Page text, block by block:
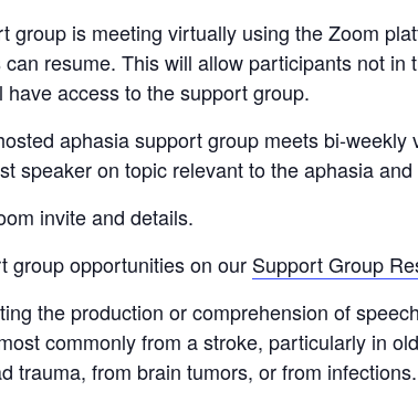
group is meeting virtually using the Zoom
resume. This will allow participants not in
access to the support group.
aphasia support group meets bi-
speaker on topic relevant to the aphasia
invite and details.
group opportunities on our Support Group
the production or comprehension of
commonly from a stroke, particularly in
trauma, from brain tumors, or from infections.